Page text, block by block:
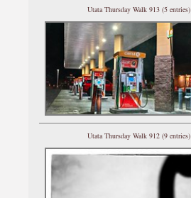
Utata Thursday Walk 913 (5 entries)
Utata Thursday Walk 912 (9 entries)